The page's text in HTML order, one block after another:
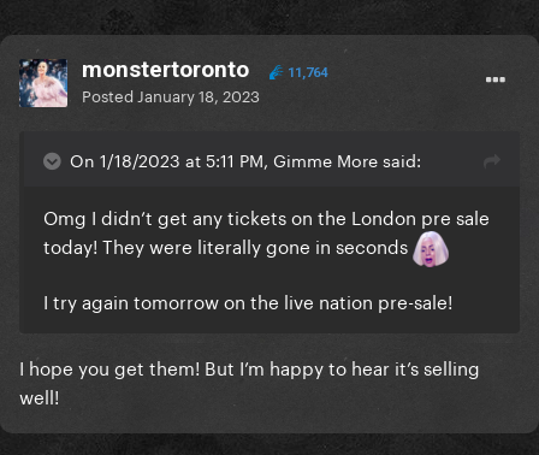
monstertoronto 11,764
Posted January 18, 2023
On 1/18/2023 at 5:11 PM, Gimme More said:
Omg I didn’t get any tickets on the London pre sale
today! They were literally gone in seconds
I try again tomorrow on the live nation pre-sale!
I hope you get them! But I’m happy to hear it’s selling
well!